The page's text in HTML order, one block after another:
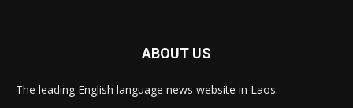
ABOUT US
The leading English language news website in Laos.